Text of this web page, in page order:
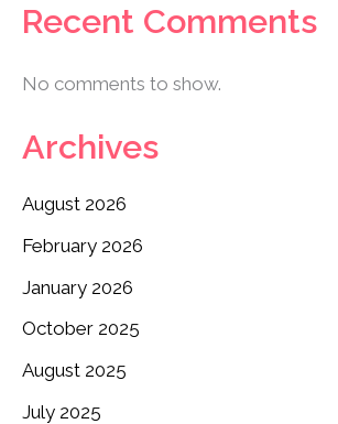
Recent Comments
No comments to show.
Archives
August 2026
February 2026
January 2026
October 2025
August 2025
July 2025